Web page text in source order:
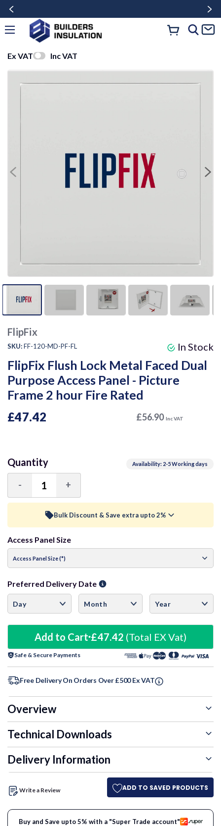
Ex VAT Inc VAT
FlipFix
SKU:FF-120-MD-PF-FL
FlipFix Flush Lock Metal Faced Dual
Purpose Access Panel - Picture
Frame 2 hour Fire Rated
In Stock
£47.42 £56.90 Inc VAT
Availability: 2-5 Working days
Quantity
Decrease
Quantity:
- Increase
Quantity:
+
Bulk Discount & Save extra upto 2%
Trade Discount (
5+ Units 1.5% £46.71
20+ Units 2.5% £46.23
Access Panel Size
Preferred Delivery Date
Add to Cart £47.42 (Total EX Vat)
Safe & Secure Payments
Free Delivery On Orders Over £500 Ex VAT
Overview
Technical Downloads
Delivery Information
Write a Review ADD TO SAVED PRODUCTS
Buy and Save upto 5% with a "Super Trade account"